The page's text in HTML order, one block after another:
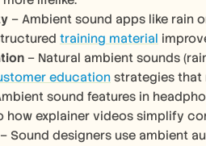
– Ambient sound apps like rain
training material
– Natural ambient sounds
education strategies that
sound features in
how explainer videos simplify
– Sound designers use ambient